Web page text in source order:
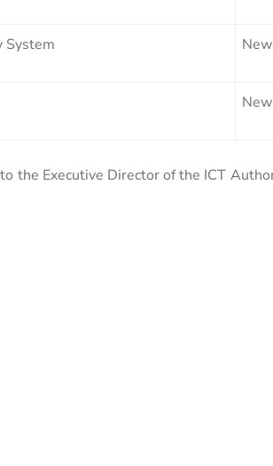
System New
New
the Executive Director of the ICT